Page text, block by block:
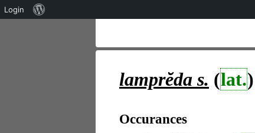
lamprĕda s. (lat.)
Occurances
Login